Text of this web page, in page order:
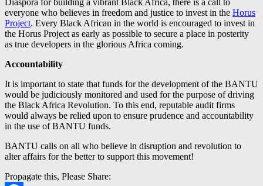
Diaspora for building a vibrant Black Africa, there is a call to
everyone who believes in freedom and justice to invest in the Horus
Project. Every Black African in the world is encouraged to invest in
the Horus Project as early as possible to secure a place in posterity
as true developers in the glorious Africa coming.
Accountability
It is important to state that funds for the development of the BANTU
would be judiciously monitored and used for the purpose of driving
the Black Africa Revolution. To this end, reputable audit firms
would always be relied upon to ensure prudence and accountability
in the use of BANTU funds.
BANTU calls on all who believe in disruption and revolution to
alter affairs for the better to support this movement!
Propagate this, Please Share: